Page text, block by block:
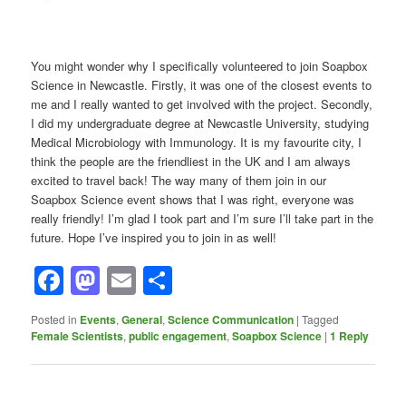
You might wonder why I specifically volunteered to join Soapbox
Science in Newcastle. Firstly, it was one of the closest events to
me and I really wanted to get involved with the project. Secondly,
I did my undergraduate degree at Newcastle University, studying
Medical Microbiology with Immunology. It is my favourite city, I
think the people are the friendliest in the UK and I am always
excited to travel back! The way many of them join in our
Soapbox Science event shows that I was right, everyone was
really friendly! I’m glad I took part and I’m sure I’ll take part in the
future. Hope I’ve inspired you to join in as well!
Facebook
Mastodon
Email
Posted in Events,General,Science Communication |Tagged
Female Scientists,public engagement,Soapbox Science |1 Reply